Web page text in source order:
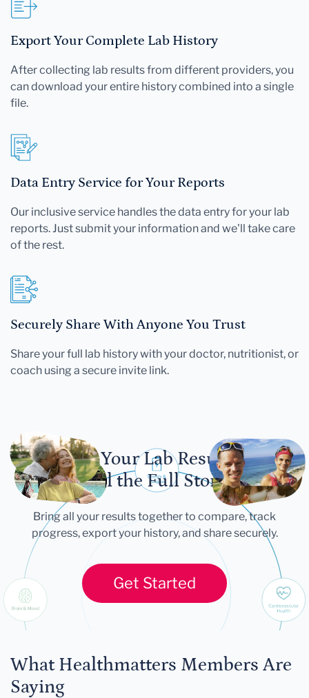
Export Your Complete Lab History
After collecting lab results from different providers, you
can download your entire history combined into a single
file.
Data Entry Service for Your Reports
Our inclusive service handles the data entry for your lab
reports. Just submit your information and we'll take care
of the rest.
Securely Share With Anyone You Trust
Share your full lab history with your doctor, nutritionist, or
coach using a secure invite link.
Let Your Lab Results
Tell the Full Story
Bring all your results together to compare, track
progress, export your history, and share securely.
Get Started
What Healthmatters Members Are
Saying